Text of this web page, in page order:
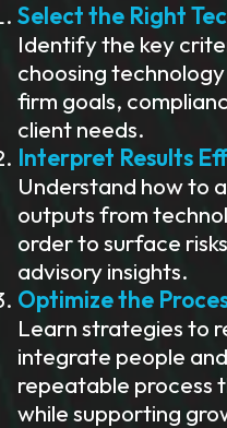
Select the Right
Identify the key
choosing
firm goals,
client needs.
Interpret Results
Understand how to
outputs from
order to surface
advisory insights.
Optimize the
Learn strategies to
integrate people
repeatable process
while supporting